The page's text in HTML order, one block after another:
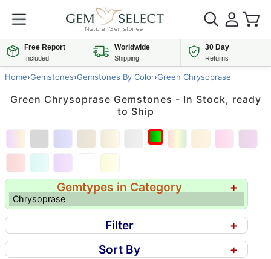
Free Report
Included
Worldwide
Shipping
30 Day
Returns
Home›Gemstones›Gemstones By Color›Green Chrysoprase
Green Chrysoprase Gemstones - In Stock, ready
to Ship
Gemtypes in Category +
Chrysoprase
Filter
+
Sort By
+